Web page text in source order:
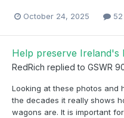
October 24, 2025
Help preserve Ireland's
RedRich replied to GSWR
Looking at these photos and
the decades it really shows
wagons are. It is important